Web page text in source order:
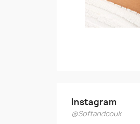
Instagram
@Softandcouk